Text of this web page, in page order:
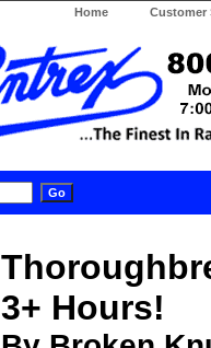
Home Customer
3+ Hours!